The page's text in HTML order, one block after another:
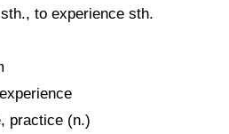
to experience sth.
practice (n.)